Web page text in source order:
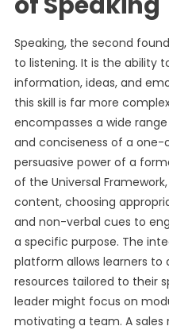
Speaking, the second
to listening. It is the ability
information, ideas, and
this skill is far more
encompasses a wide
and conciseness of a
persuasive power of a
of the Universal
content, choosing
and non-verbal cues to
a specific purpose. The
platform allows learners to
resources tailored to their
leader might focus on
motivating a team. A